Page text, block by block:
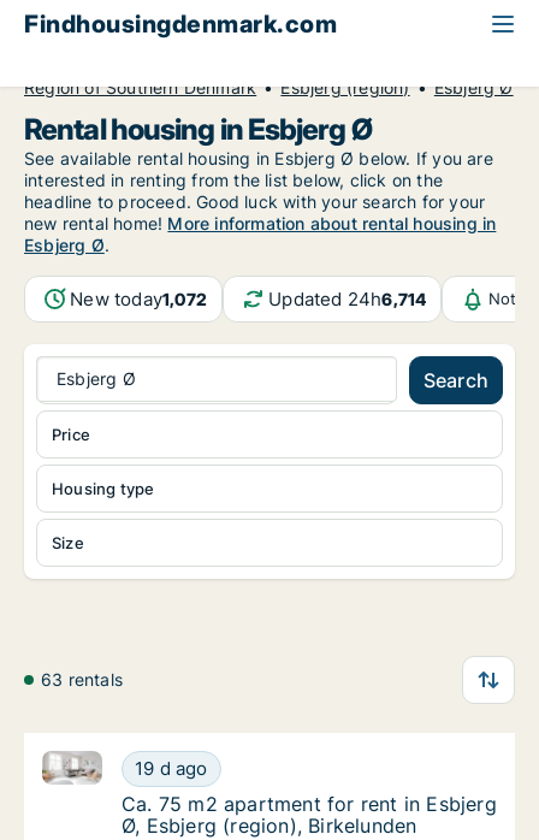
Findhousingdenmark.com
Region of Southern Denmark
Esbjerg (region) Esbjerg Ø
Rental housing in Esbjerg Ø
See available rental housing in Esbjerg Ø below. If you are
interested in renting from the list below, click on the
headline to proceed. Good luck with your search for your
new rental home! More information about rental housing in
Esbjerg Ø.
New today1,072 Updated 24h6,714
Esbjerg Ø Search
Housing type
Size
Price
63 rentals
Ca. 75 m2 apartment for rent in Esbjerg Ø,
19 d ago
Ca. 75 m2 apartment for rent in Esbjerg Ø, Esbjerg
Ca. 75 m2 apartment for rent in Esbjerg Ø,
Ca. 75 m2 apartment for rent in Esbjerg
Ø, Esbjerg (region), Birkelunden